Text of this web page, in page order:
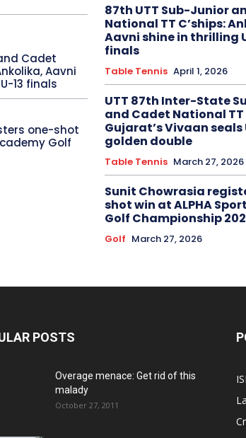
Cadet
Aavni
13 finals
one-shot
Golf
87th UTT Sub-Junior
National TT C’ships:
Aavni shine in thrilling
finals
Table Tennis April 1, 2026
UTT 87th Inter-State
and Cadet National TT
Gujarat’s Vivaan seals
golden double
Table Tennis March 27, 2026
Sunit Chowrasia
shot win at ALPHA
Golf Championship
Golf March 27, 2026
POSTS
Overage menace: Get rid of this
malady
October 27, 2011